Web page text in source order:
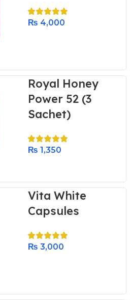
₨ 4,000
Royal Honey
Power 52 (3
Sachet)
₨ 1,350
Vita White
Capsules
₨ 3,000